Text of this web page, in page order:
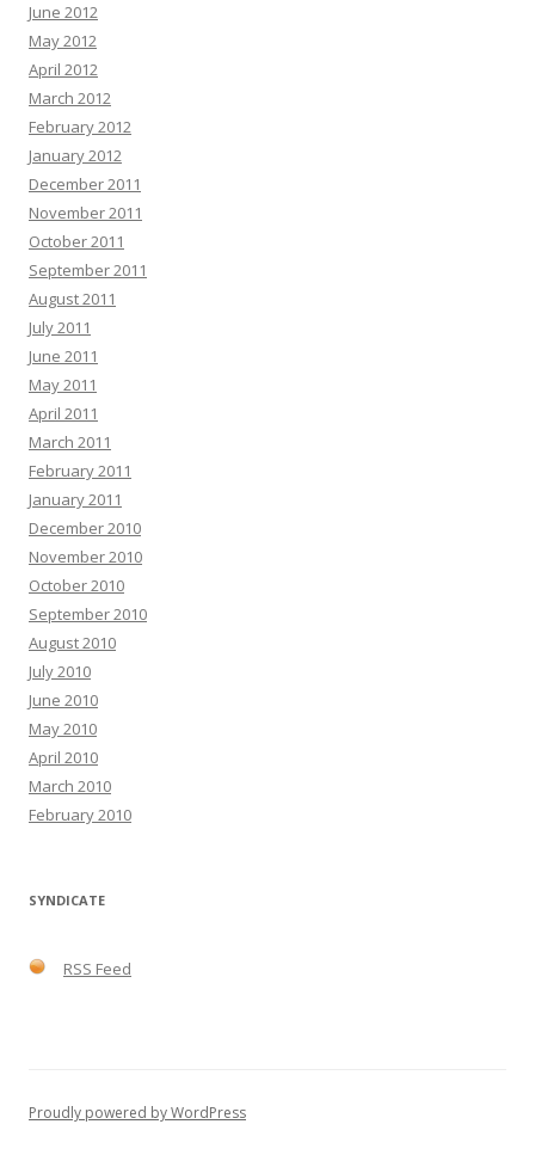
June 2012
May 2012
April 2012
March 2012
February 2012
January 2012
December 2011
November 2011
October 2011
September 2011
August 2011
July 2011
June 2011
May 2011
April 2011
March 2011
February 2011
January 2011
December 2010
November 2010
October 2010
September 2010
August 2010
July 2010
June 2010
May 2010
April 2010
March 2010
February 2010
SYNDICATE
RSS Feed
Proudly powered by WordPress